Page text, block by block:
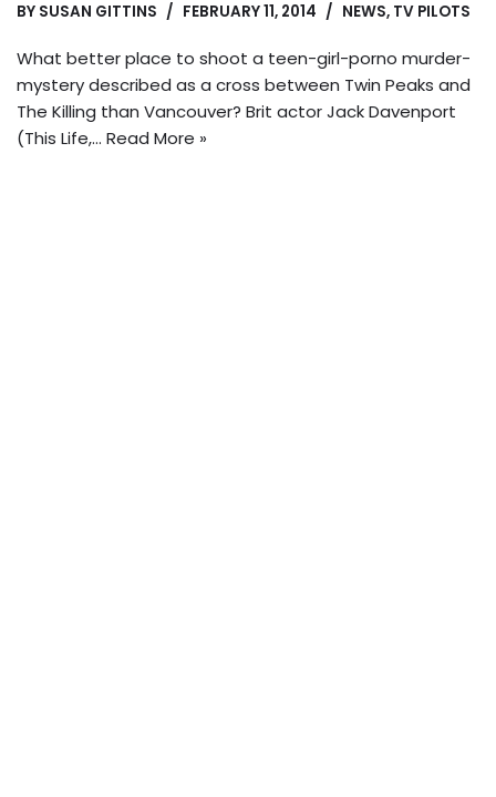
BY SUSAN GITTINS FEBRUARY 11, 2014 NEWS, TV PILOTS
What better place to shoot a teen-girl-porno murder-
mystery described as a cross between Twin Peaks and
The Killing than Vancouver? Brit actor Jack Davenport
(This Life,… Read More »